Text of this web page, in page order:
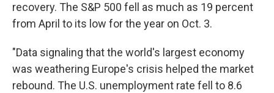
recovery. The S&P 500 fell as much as 19 percent
from April to its low for the year on Oct. 3.
"Data signaling that the world's largest economy
was weathering Europe's crisis helped the market
rebound. The U.S. unemployment rate fell to 8.6